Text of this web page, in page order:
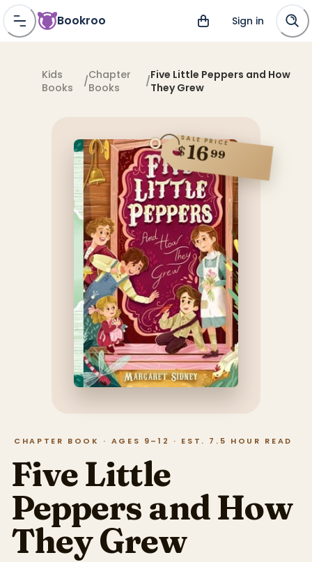
Bookroo Sign in
Kids
Books
/Chapter
Books
/Five Little Peppers and How
They Grew
SALE PRICE
$1699
CHAPTER BOOK · AGES 9–12 · EST. 7.5 HOUR READ
Five Little
Peppers and How
They Grew